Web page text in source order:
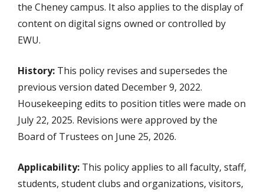
the Cheney campus. It also applies to the display of
content on digital signs owned or controlled by
EWU.
History: This policy revises and supersedes the
previous version dated December 9, 2022.
Housekeeping edits to position titles were made on
July 22, 2025. Revisions were approved by the
Board of Trustees on June 25, 2026.
Applicability: This policy applies to all faculty, staff,
students, student clubs and organizations, visitors,